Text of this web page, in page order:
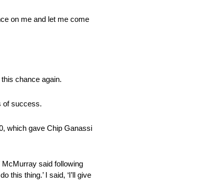
on me and let me come
chance again.
of success.
which gave Chip Ganassi
McMurray said following
this thing.’ I said, ‘I’ll give